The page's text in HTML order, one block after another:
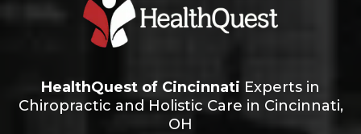
HealthQuest of Cincinnati Experts in
Chiropractic and Holistic Care in Cincinnati,
OH